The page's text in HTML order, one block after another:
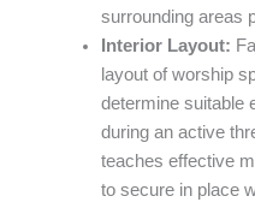
surrounding areas
Interior Layout:
layout of worship
determine suitable
during an active
teaches effective
to secure in place